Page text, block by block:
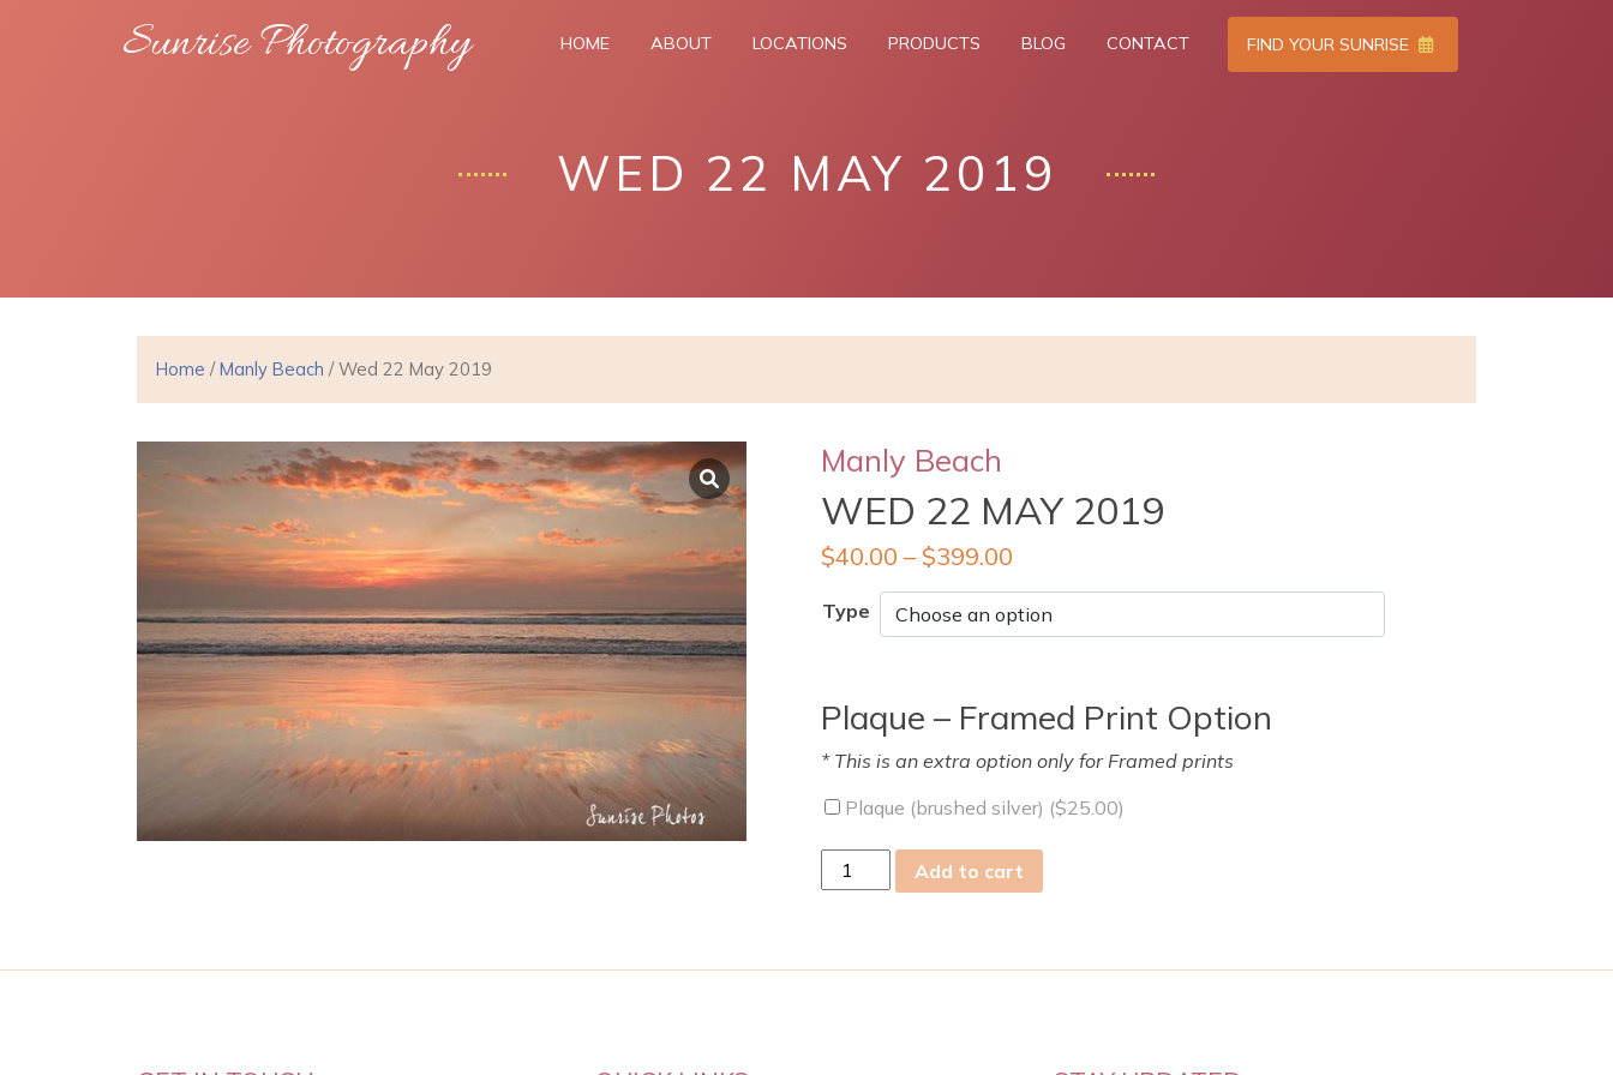
Sunrise Photography HOME ABOUT LOCATIONS PRODUCTS BLOG CONTACT FIND YOUR SUNRISE
WED 22 MAY 2019
Home /Manly Beach / Wed 22 May 2019
Manly Beach
WED 22 MAY 2019
$40.00 – $399.00
Type
Plaque – Framed Print Option
* This is an extra option only for Framed prints
Plaque (brushed silver) ($25.00)
Wed
22
quantity
Add to cart